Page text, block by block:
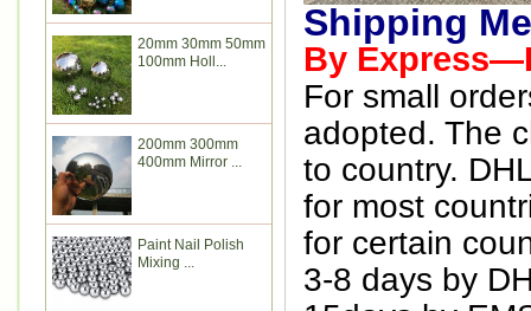
20mm 30mm 50mm
100mm Holl...
200mm 300mm
400mm Mirror ...
Paint Nail Polish
Mixing ...
Shipping
By
For small
adopted. The
to country.
for most
for certain
3-8 days by